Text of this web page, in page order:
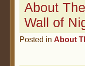
About
Wall of
Posted in About